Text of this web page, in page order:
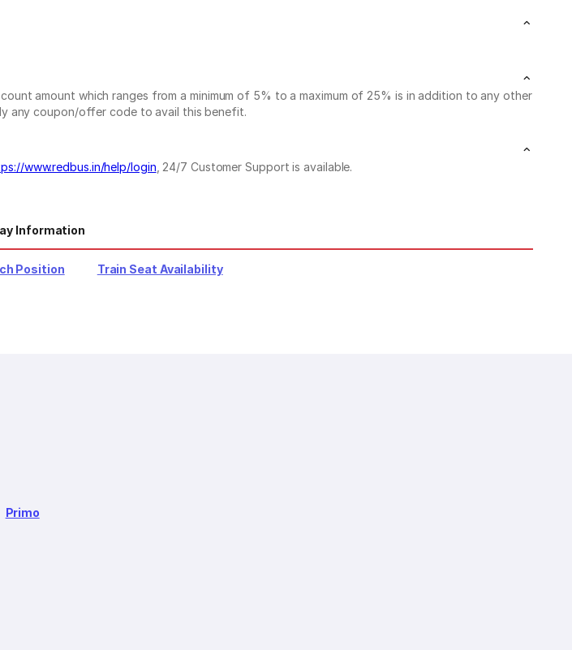
amount which ranges from a minimum of 5% to a maximum of 25% is in addition to any other
any coupon/offer code to avail this benefit.
www.redbus.in/help/login , 24/7 Customer Support is available.
Information
Position Train Seat Availability
Primo